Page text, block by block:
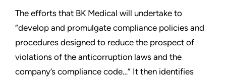
The efforts that BK Medical will undertake to
“develop and promulgate compliance policies and
procedures designed to reduce the prospect of
violations of the anticorruption laws and the
company’s compliance code…” It then identifies